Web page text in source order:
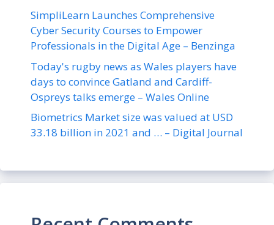
SimpliLearn Launches Comprehensive
Cyber Security Courses to Empower
Professionals in the Digital Age – Benzinga
Today's rugby news as Wales players have
days to convince Gatland and Cardiff-
Ospreys talks emerge – Wales Online
Biometrics Market size was valued at USD
33.18 billion in 2021 and … – Digital Journal